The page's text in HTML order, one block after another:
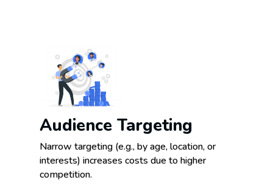
Audience Targeting
Narrow targeting (e.g., by age, location, or
interests) increases costs due to higher
competition.